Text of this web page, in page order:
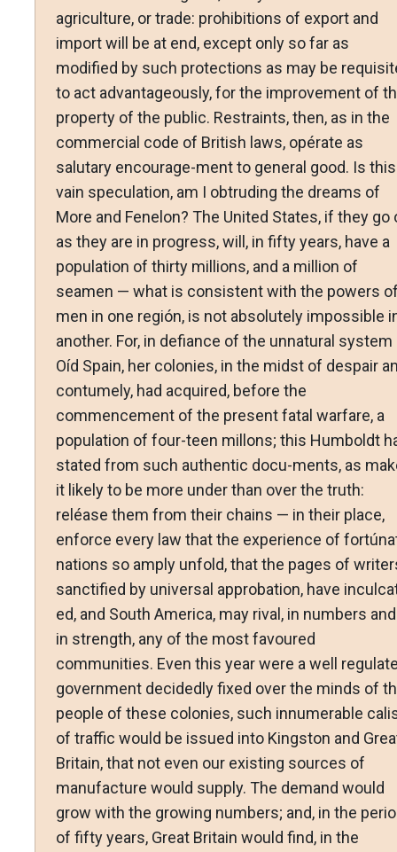
agriculture, or trade: prohibitions of export and
import will be at end, except only so far as
modified by such protections as may be
to act advantageously, for the improvement of
property of the public. Restraints, then, as in the
commercial code of British laws, opérate as
salutary encourage-ment to general good. Is this
vain speculation, am I obtruding the dreams of
More and Fenelon? The United States, if they go
as they are in progress, will, in fifty years, have a
population of thirty millions, and a million of
seamen — what is consistent with the powers
men in one región, is not absolutely impossible
another. For, in defiance of the unnatural system
Oíd Spain, her colonies, in the midst of despair
contumely, had acquired, before the
commencement of the present fatal warfare, a
population of four-teen millons; this Humboldt
stated from such authentic docu-ments, as
it likely to be more under than over the truth:
reléase them from their chains — in their place,
enforce every law that the experience of
nations so amply unfold, that the pages of
sanctified by universal approbation, have
ed, and South America, may rival, in numbers and
in strength, any of the most favoured
communities. Even this year were a well
government decidedly fixed over the minds of
people of these colonies, such innumerable
of traffic would be issued into Kingston and
Britain, that not even our existing sources of
manufacture would supply. The demand would
grow with the growing numbers; and, in the
of fifty years, Great Britain would find, in the